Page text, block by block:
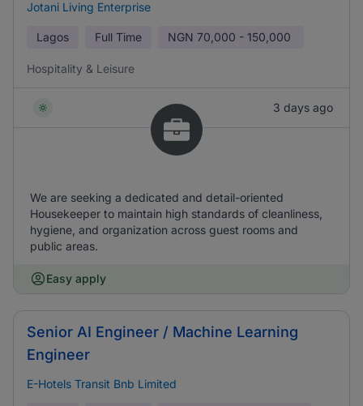
Jotani Living Enterprise
Lagos Full Time NGN 70,000 - 150,000
Hospitality & Leisure
3 days ago
We are seeking a dedicated and detail-oriented
Housekeeper to maintain high standards of cleanliness,
hygiene, and organization across guest rooms and
public areas.
Easy apply
Senior AI Engineer / Machine Learning
Engineer
E-Hotels Transit Bnb Limited